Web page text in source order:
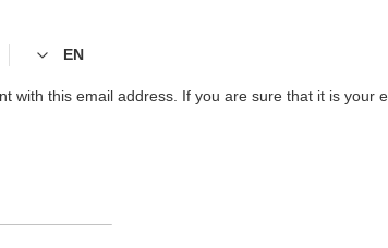
EN
with this email address. If you are sure that it is